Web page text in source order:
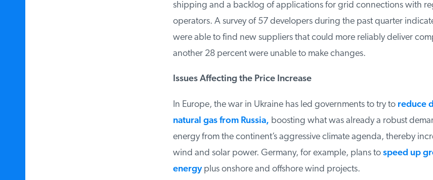
shipping and a backlog of applications for grid connections with
operators. A survey of 57 developers during the past quarter
were able to find new suppliers that could more reliably deliver
another 28 percent were unable to make changes.
Issues Affecting the Price Increase
In Europe, the war in Ukraine has led governments to try toreduce
natural gas from Russia,boosting what was already a robust
energy from the continent’s aggressive climate agenda, thereby
wind and solar power. Germany, for example, plans tospeed up
energyplus onshore and offshore wind projects.